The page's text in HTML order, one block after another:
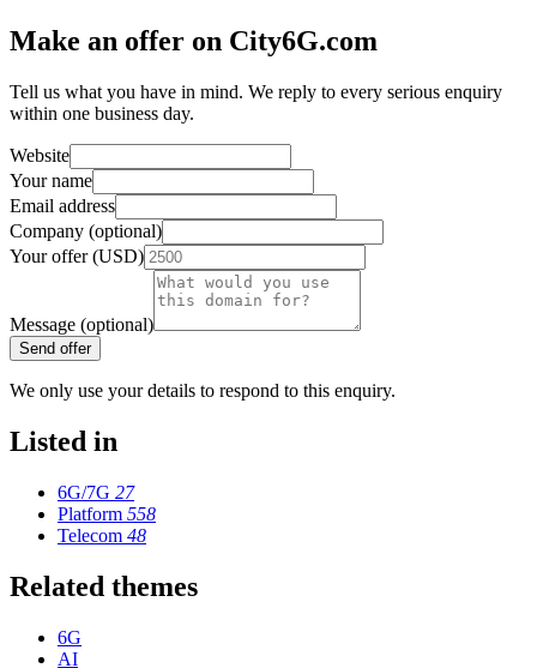
Make an offer on City6G.com
Tell us what you have in mind. We reply to every serious enquiry
within one business day.
Website
Your name
Email address
Company (optional)
Your offer (USD)
Message (optional)
Send offer
We only use your details to respond to this enquiry.
Listed in
6G/7G 27
Platform 558
Telecom 48
Related themes
6G
AI